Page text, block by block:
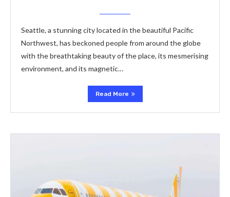
Seattle, a stunning city located in the beautiful Pacific
Northwest, has beckoned people from around the globe
with the breathtaking beauty of the place, its mesmerising
environment, and its magnetic…
Read More